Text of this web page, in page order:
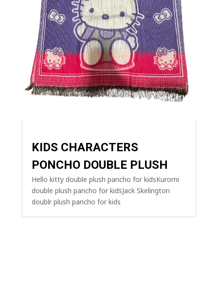
KIDS CHARACTERS
PONCHO DOUBLE PLUSH
Hello kitty double plush pancho for kidsKuromi
double plush pancho for kidsJack Skelington
doublr plush pancho for kids